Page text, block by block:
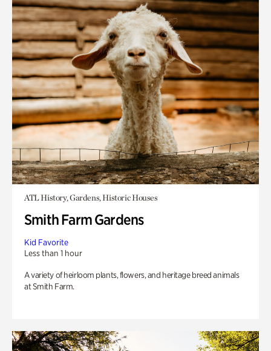
ATL History, Gardens, Historic Houses
Smith Farm Gardens
Kid Favorite
Less than 1 hour
A variety of heirloom plants, flowers, and heritage breed animals
at Smith Farm.